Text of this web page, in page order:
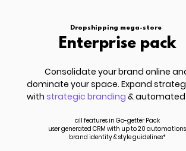
Dropshipping mega-store
Enterprise pack
Consolidate your brand online
dominate your space. Expand
withstrategic branding & automated
all features in Go-getter Pack
user generated CRM with up to 20 automations
brand identity & style guidelines*